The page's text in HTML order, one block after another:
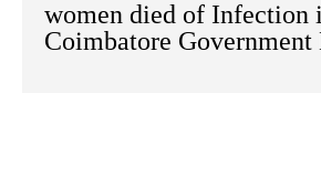
women died of Infection
Coimbatore